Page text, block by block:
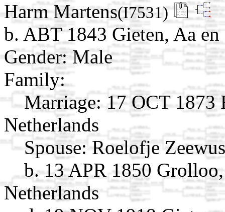
Harm Martens(I7531)
b. ABT 1843 Gieten, Aa
Gender: Male
Family:
Marriage: 17 OCT 1873
Netherlands
Spouse: Roelofje
b. 13 APR 1850
Netherlands